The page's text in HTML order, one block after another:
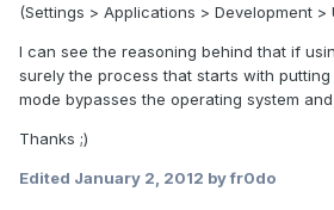
(Settings > Applications > Development >
I can see the reasoning behind that if
surely the process that starts with putting
mode bypasses the operating system
Thanks ;)
Edited January 2, 2012 by fr0do